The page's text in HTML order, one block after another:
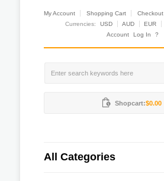
My Account Shopping Cart Checkout
Currencies:
USD AUD EUR
Account
Log In ?
Shopcart:$0.00
All Categories